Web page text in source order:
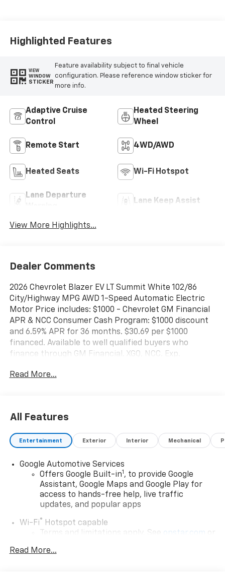
Highlighted Features
VIEW
WINDOW
STICKER
Feature availability subject to final vehicle
configuration. Please reference window sticker for
more info.
Adaptive Cruise
Control
Heated Steering
Wheel
Remote Start 4WD/AWD
Heated Seats Wi-Fi Hotspot
Lane Departure
Lane Keep Assist
View More Highlights...
Dealer Comments
2026 Chevrolet Blazer EV LT Summit White 102/86
City/Highway MPG AWD 1-Speed Automatic Electric
Motor Price includes: $1000 - Chevrolet GM Financial
APR & NCC Consumer Cash Program: $1000 discount
and 6.59% APR for 36 months. $30.69 per $1000
financed. Available to well qualified buyers who
finance through GM Financial. XGQ, NCC. Exp.
Certificate Program. Exp. 01/04/2027 $500 - GM
Read More...
All Features
Entertainment Exterior Interior Mechanical
Google Automotive Services
Offers Google Built-in1 , to provide Google
Assistant, Google Maps and Google Play for
access to hands-free help, live traffic
updates, and popular apps
Wi-Fi® Hotspot capable
Terms and limitations apply. See
onstar.com
or
Read More...